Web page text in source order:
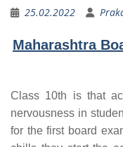
25.02.2022
Maharashtra
Class 10th is that
nervousness in
for the first board